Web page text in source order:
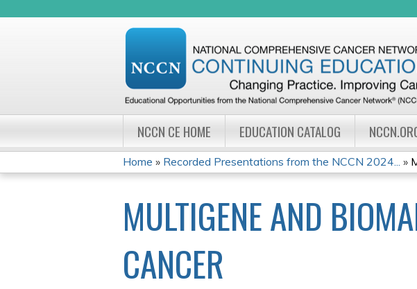
NCCN CE HOME EDUCATION CATALOG
YOU
ARE
HERE
Home » Recorded Presentations from the NCCN 2024... »
MULTIGENE AND
CANCER